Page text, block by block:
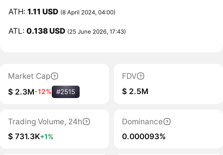
ATH:1.11 USD (8 April 2024, 04:00)
ATL:0.138 USD (25 June 2026, 17:43)
Market Cap
$ 2.3M-12% #2515
FDV
$ 2.5M
Trading Volume, 24h
$ 731.3K+1%
Dominance
0.000093%